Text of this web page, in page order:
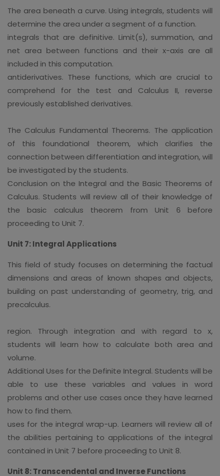
The area beneath a curve. Using integrals, students will
determine the area under a segment of a function.
integrals that are definitive. Limit(s), summation, and
net area between functions and their x-axis are all
included in this computation.
antiderivatives. These functions, which are crucial to
comprehend for the test and Calculus II, reverse
previously established derivatives.
The Calculus Fundamental Theorems. The application
of this foundational theorem, which clarifies the
connection between differentiation and integration, will
be investigated by the students.
Conclusion on the Integral and the Basic Theorems of
Calculus. Students will review all of their knowledge of
the basic calculus theorem from Unit 6 before
proceeding to Unit 7.
Unit 7: Integral Applications
This field of study focuses on determining the factual
dimensions and areas of known shapes and objects,
building on past understanding of geometry, trig, and
precalculus.
region. Through integration and with regard to x,
students will learn how to calculate both area and
volume.
Additional Uses for the Definite Integral. Students will be
able to use these variables and values in word
problems and other use cases once they have learned
how to find them.
uses for the integral wrap-up. Learners will review all of
the abilities pertaining to applications of the integral
contained in Unit 7 before proceeding to Unit 8.
Unit 8: Transcendental and Inverse Functions